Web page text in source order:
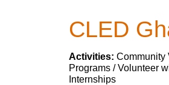
CLED
Activities: Community
Programs / Volunteer
Internships